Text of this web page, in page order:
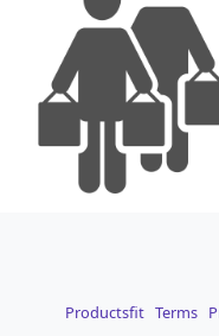
Productsfit Terms